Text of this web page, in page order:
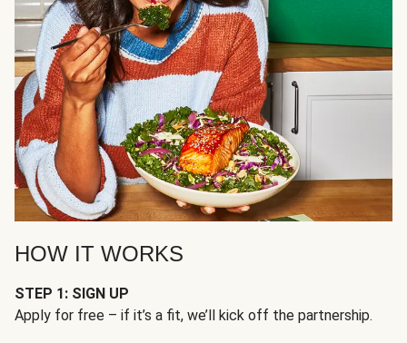
HOW IT WORKS
STEP 1: SIGN UP
Apply for free – if it’s a fit, we’ll kick off the partnership.